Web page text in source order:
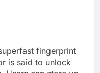
fingerprint
is said to unlock